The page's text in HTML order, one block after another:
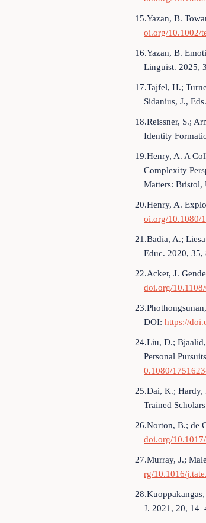
15.Yazan, B.
oi.org/10.1002/
16.Yazan, B.
Linguist. 2025,
17.Tajfel, H.;
Sidanius, J.,
18.Reissner, S.;
Identity
19.Henry, A. A
Complexity
Matters: Bristol,
20.Henry, A.
oi.org/10.1080/
21.Badia, A.;
Educ. 2020,
22.Acker, J.
doi.org/
DOI: https://
24.Liu, D.;
Personal
0.1080/
25.Dai, K.; Hardy,
Trained
26.Norton, B.; de
doi.org/
27.Murray, J.;
rg/10.1016/
J. 2021, 20,